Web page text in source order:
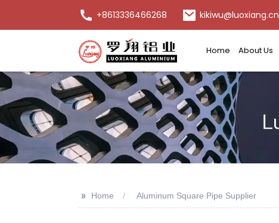
+8613336466268 kikiwu@luoxiang.cn
Home About Us
>> Home Aluminum Square Pipe Supplier